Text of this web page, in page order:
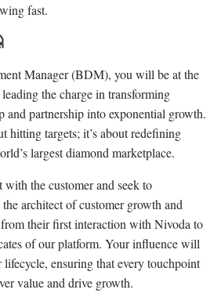
fast.
Manager (BDM), you will be at the
the charge in transforming
and partnership into exponential growth.
hitting targets; it’s about redefining
largest diamond marketplace.
the customer and seek to
architect of customer growth and
their first interaction with Nivoda to
of our platform. Your influence will
lifecycle, ensuring that every touchpoint
value and drive growth.